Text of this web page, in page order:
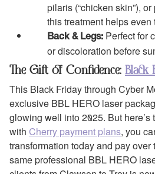
pilaris (“chicken skin”),
this treatment helps
Back & Legs: Perfect for
or discoloration before
The Gift of Confidence: Black
This Black Friday through Cyber
exclusive BBL HERO laser
glowing well into 2025. But here’s
with Cherry payment plans, you
transformation today and pay over
same professional BBL HERO